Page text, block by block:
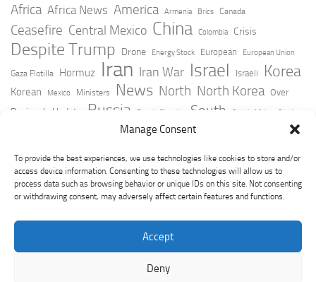
Manage Consent
To provide the best experiences, we use technologies like cookies to store and/or
access device information. Consenting to these technologies will allow us to
process data such as browsing behavior or unique IDs on this site. Not consenting
or withdrawing consent, may adversely affect certain features and functions.
Accept
Deny
Africa Africa News America Armenia Brics Canada
Ceasefire Central Mexico China Colombia Crisis
Despite Trump Drone Energy Stock European European Union
Gaza Flotilla Hormuz Iran Iran War Israel Israeli Korea
Korean Mexico Ministers News North North Korea Over
Peninsula Update Russia Russia Slovakia South South Africa Strait
Taiwan Trump Ukraine
York Times Youtube Zelensky
GeoPoliticsPulse © 2026. All Rights Reserved.